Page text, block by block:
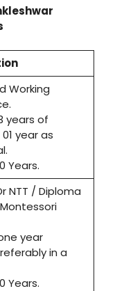
Working
years of
year as
Years.
NTT / Diploma
year
in a
Years.